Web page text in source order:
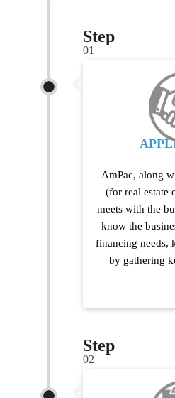
Step
01
AmPac, along
(for real estate
meets with the
know the
financing needs,
by gathering
Step
02